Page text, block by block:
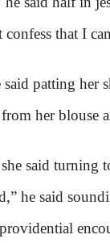
that I
patting her
her blouse
said
he said